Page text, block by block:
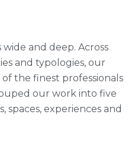
and deep. Across
and typologies, our
the finest professionals
our work into five
spaces, experiences and